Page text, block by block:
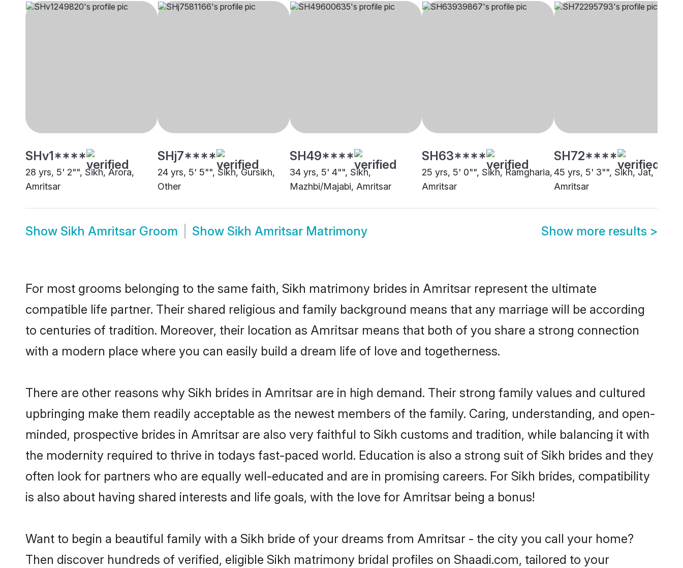
SHv1****
28 yrs, 5' 2"", Sikh, Arora,
Amritsar
SHj7****
24 yrs, 5' 5"", Sikh, Gursikh,
Other
SH49****
34 yrs, 5' 4"", Sikh,
Mazhbi/Majabi, Amritsar
SH63****
25 yrs, 5' 0"", Sikh, Ramgharia,
Amritsar
SH72****
45 yrs, 5' 3"", Sikh, Jat,
Amritsar
Show Sikh Amritsar Groom Show Sikh Amritsar Matrimony Show more results >
For most grooms belonging to the same faith, Sikh matrimony brides in Amritsar represent the ultimate
compatible life partner. Their shared religious and family background means that any marriage will be according
to centuries of tradition. Moreover, their location as Amritsar means that both of you share a strong connection
with a modern place where you can easily build a dream life of love and togetherness.
There are other reasons why Sikh brides in Amritsar are in high demand. Their strong family values and cultured
upbringing make them readily acceptable as the newest members of the family. Caring, understanding, and open-
minded, prospective brides in Amritsar are also very faithful to Sikh customs and tradition, while balancing it with
the modernity required to thrive in todays fast-paced world. Education is also a strong suit of Sikh brides and they
often look for partners who are equally well-educated and are in promising careers. For Sikh brides, compatibility
is also about having shared interests and life goals, with the love for Amritsar being a bonus!
Want to begin a beautiful family with a Sikh bride of your dreams from Amritsar - the city you call your home?
Then discover hundreds of verified, eligible Sikh matrimony bridal profiles on Shaadi.com, tailored to your